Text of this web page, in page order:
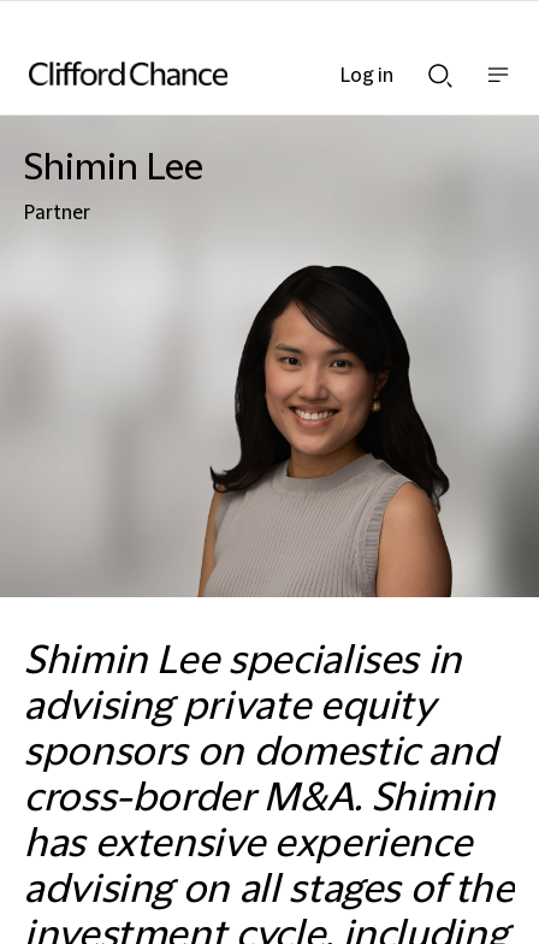
Searchnav
Shimin Lee
Partner
Shimin Lee specialises in
advising private equity
sponsors on domestic and
cross-border M&A. Shimin
has extensive experience
advising on all stages of the
Log in